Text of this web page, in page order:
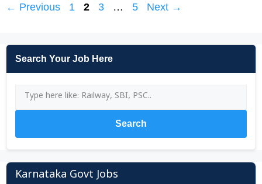
← Previous Page
1 Page
2 Page
3 … Page
5 Next →
Search Your Job Here
Search
Karnataka Govt Jobs